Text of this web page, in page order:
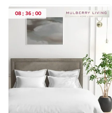
08 : 36 : 00